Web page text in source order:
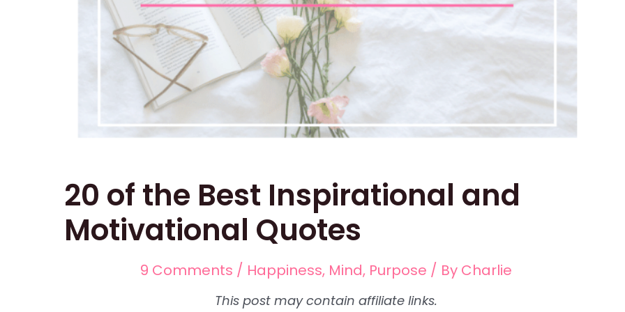
20 of the Best Inspirational and
Motivational Quotes
9 Comments / Happiness, Mind, Purpose / By Charlie